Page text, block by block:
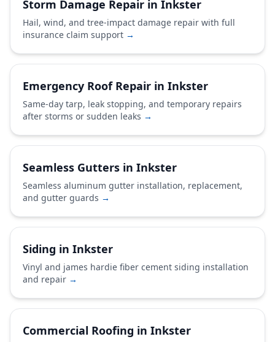
Storm Damage Repair in Inkster
Hail, wind, and tree-impact damage repair with full
insurance claim support →
Emergency Roof Repair in Inkster
Same-day tarp, leak stopping, and temporary repairs
after storms or sudden leaks →
Seamless Gutters in Inkster
Seamless aluminum gutter installation, replacement,
and gutter guards →
Siding in Inkster
Vinyl and james hardie fiber cement siding installation
and repair →
Commercial Roofing in Inkster